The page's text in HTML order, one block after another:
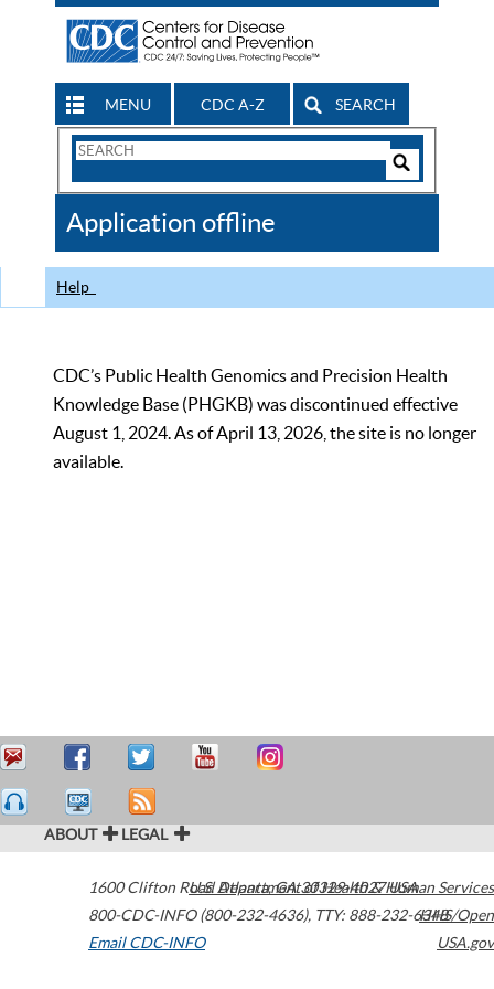
MENU CDC A-Z SEARCH
Search
CDC
Application offline
Help
CDC’s Public Health Genomics and Precision Health
Knowledge Base (PHGKB) was discontinued effective
August 1, 2024. As of April 13, 2026, the site is no longer
available.
ABOUT LEGAL
1600 Clifton Road Atlanta,GA30329-4027USA
800-CDC-INFO (800-232-4636), TTY: 888-232-6348
Email CDC-INFO
U.S. Department of Health & Human Services
HHS/Open
USA.gov